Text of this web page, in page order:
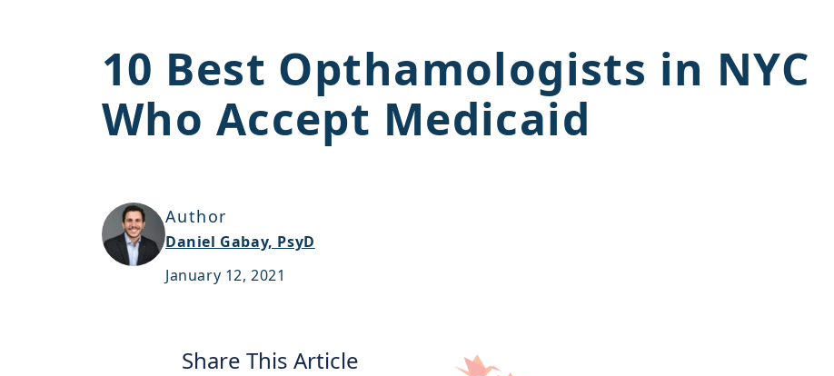
10 Best Opthamologists in NYC
Who Accept Medicaid
Author
Daniel Gabay, PsyD
January 12, 2021
Share This Article